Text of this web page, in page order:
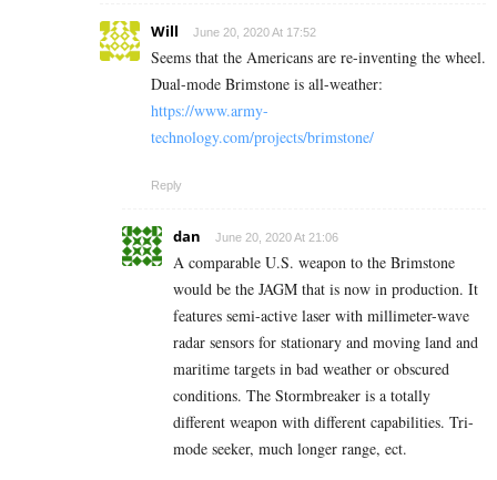
Will June 20, 2020 At 17:52
Seems that the Americans are re-inventing the wheel.
Dual-mode Brimstone is all-weather:
https://www.army-
technology.com/projects/brimstone/
Reply
dan June 20, 2020 At 21:06
A comparable U.S. weapon to the Brimstone
would be the JAGM that is now in production. It
features semi-active laser with millimeter-wave
radar sensors for stationary and moving land and
maritime targets in bad weather or obscured
conditions. The Stormbreaker is a totally
different weapon with different capabilities. Tri-
mode seeker, much longer range, ect.